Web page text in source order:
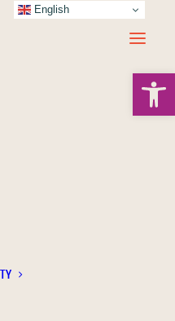
perceptions of
refugee
English